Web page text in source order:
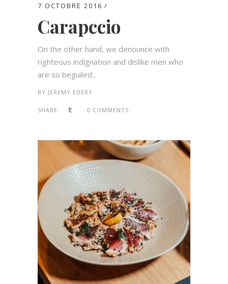
7 OCTOBRE 2016
Carapccio
On the other hand, we denounce with
righteous indignation and dislike men who
are so beguiled...
BY JEREMY EDERY
SHARE: 0 COMMENTS